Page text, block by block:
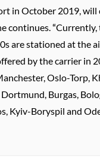
in October 2019, will
continues. “Currently,
are stationed at the
by the carrier in
Oslo-Torp,
Burgas,
Kyiv-Boryspil and